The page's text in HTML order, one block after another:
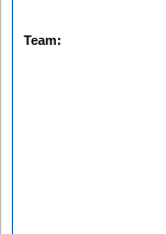
Team: